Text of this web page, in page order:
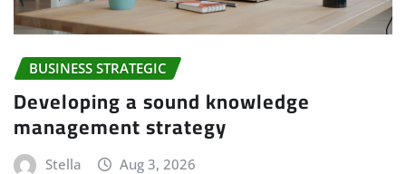
BUSINESS STRATEGIC
Developing a sound knowledge
management strategy
Stella Aug 3, 2026